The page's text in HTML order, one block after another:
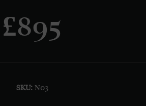
£895
SKU:N03